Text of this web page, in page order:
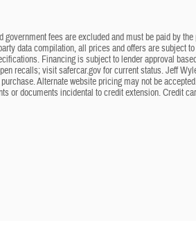
fees are excluded and must be paid by
data compilation, all prices and offers are subject
Financing is subject to lender approval
recalls; visit safercar.gov for current status. Jeff
Alternate website pricing may not be
or documents incidental to credit extension. Credit